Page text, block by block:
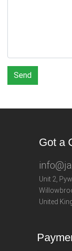
Send
Got a
Unit 2,
United